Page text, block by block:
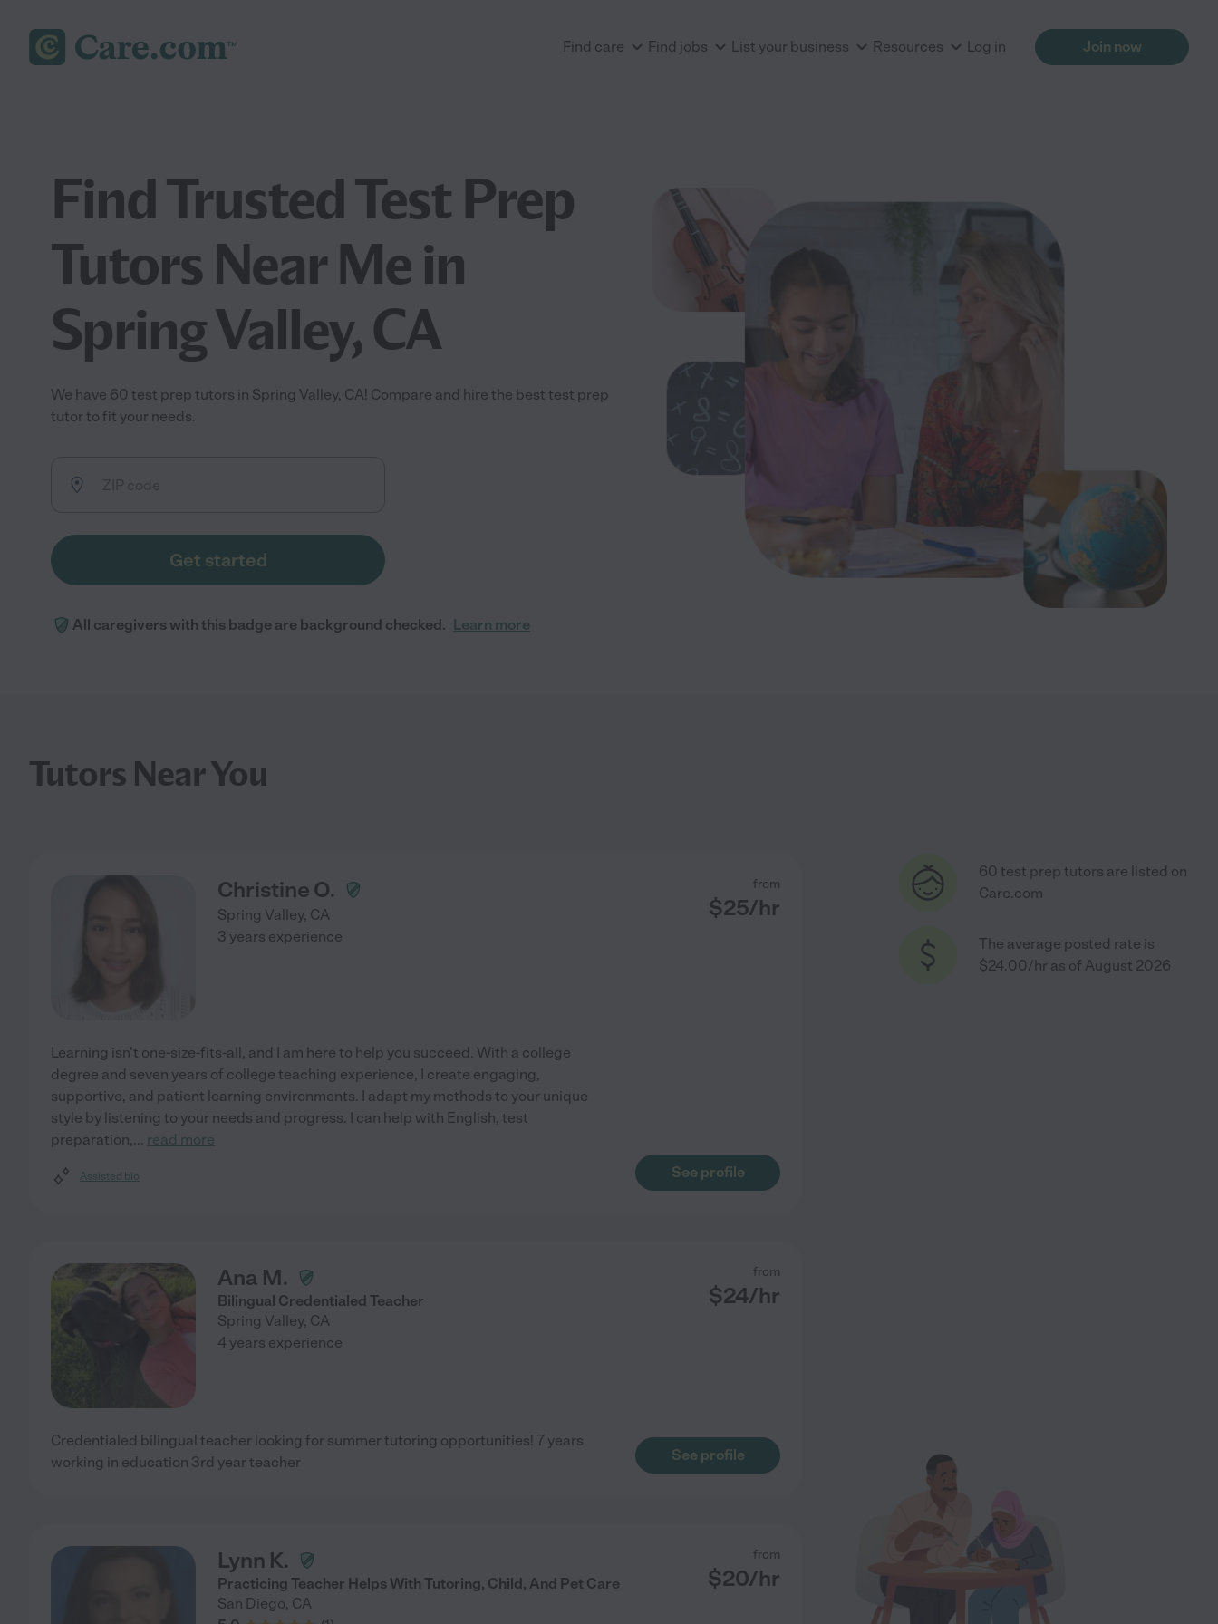
Find care Find jobs List your business Resources Log in Join now
Find Trusted Test Prep
Tutors Near Me in
Spring Valley, CA
We have 60 test prep tutors in Spring Valley, CA! Compare and hire the best test prep
tutor to fit your needs.
Get started
All caregivers with this badge are background checked. Learn more
Tutors Near You
Christine O.
Spring Valley, CA
from
$25/hr
3 years experience
Learning isn't one-size-fits-all, and I am here to help you succeed. With a college
degree and seven years of college teaching experience, I create engaging,
supportive, and patient learning environments. I adapt my methods to your unique
style by listening to your needs and progress. I can help with English, test
preparation,... read more
Assisted bio See profile
Ana M.
Bilingual Credentialed Teacher
Spring Valley, CA
from
$24/hr
4 years experience
Credentialed bilingual teacher looking for summer tutoring opportunities! 7 years
working in education 3rd year teacher
See profile
Lynn K.
Practicing Teacher Helps With Tutoring, Child, And Pet Care
San Diego, CA
from
$20/hr
60 test prep tutors are listed on
Care.com
The average posted rate is
$24.00/hr as of August 2026